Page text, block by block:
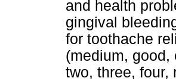
and health
gingival
for toothache
(medium, good,
two, three, four,